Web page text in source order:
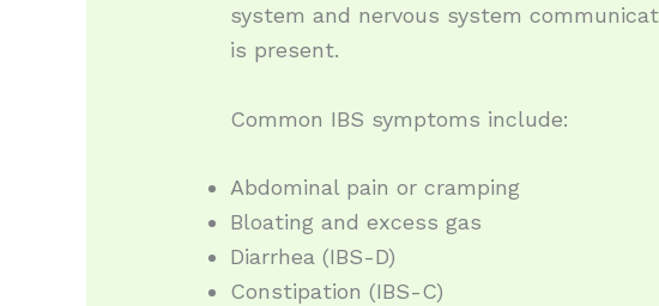
system and nervous system
is present.
Common IBS symptoms include:
Abdominal pain or cramping
Bloating and excess gas
Diarrhea (IBS-D)
Constipation (IBS-C)